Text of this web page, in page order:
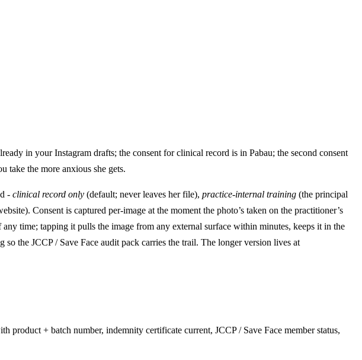
in your Instagram drafts; the consent for clinical record is in Pabau; the second consent
take the more anxious she gets.
- clinical record only (default; never leaves her file), practice-internal training (the principal
Consent is captured per-image at the moment the photo’s taken on the practitioner’s
time; tapping it pulls the image from any external surface within minutes, keeps it in the
the JCCP / Save Face audit pack carries the trail. The longer version lives at
product + batch number, indemnity certificate current, JCCP / Save Face member status,